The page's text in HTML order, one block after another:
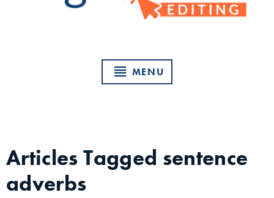
MENU
Articles Tagged sentence
adverbs